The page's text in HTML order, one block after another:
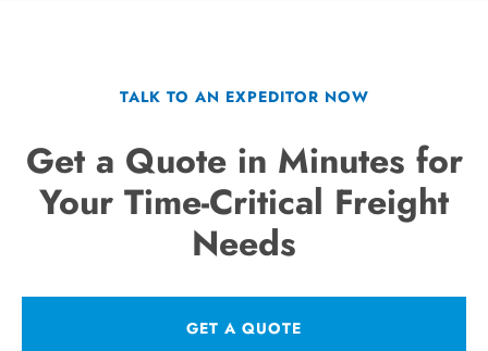
TALK TO AN EXPEDITOR NOW
Get a Quote in Minutes for
Your Time-Critical Freight
Needs
GET A QUOTE